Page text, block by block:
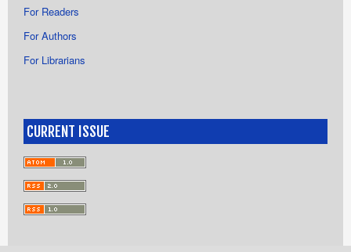
For Readers
For Authors
For Librarians
CURRENT ISSUE